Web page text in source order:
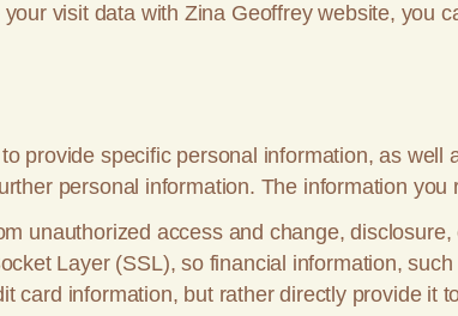
visit data with Zina Geoffrey website, you
provide specific personal information, as
personal information. The information
unauthorized access and change,
Layer (SSL), so financial information,
card information, but rather directly provide it